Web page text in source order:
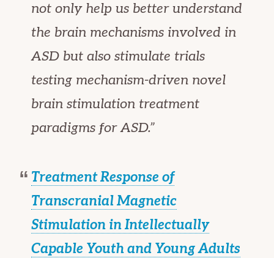
not only help us better understand
the brain mechanisms involved in
ASD but also stimulate trials
testing mechanism-driven novel
brain stimulation treatment
paradigms for ASD.”
Treatment Response of
Transcranial Magnetic
Stimulation in Intellectually
Capable Youth and Young Adults